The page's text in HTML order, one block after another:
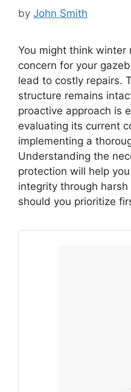
by John Smith
You might think winter
concern for your
lead to costly repairs.
structure remains
proactive approach is
evaluating its current
implementing a
Understanding the
protection will help
integrity through
should you prioritize